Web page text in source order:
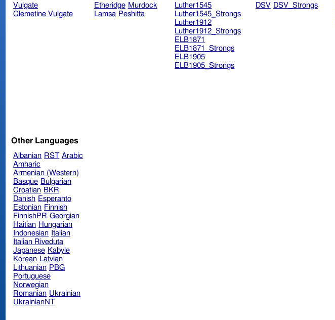
Vulgate
Clemetine Vulgate
Etheridge Murdock
Lamsa Peshitta
Luther1545
Luther1545_Strongs
Luther1912
Luther1912_Strongs
ELB1871
ELB1871_Strongs
ELB1905
ELB1905_Strongs
DSV DSV_Strongs
Other Languages
Albanian RST Arabic
Amharic
Armenian (Western)
Basque Bulgarian
Croatian BKR
Danish Esperanto
Estonian Finnish
FinnishPR Georgian
Haitian Hungarian
Indonesian Italian
Italian Riveduta
Japanese Kabyle
Korean Latvian
Lithuanian PBG
Portuguese
Norwegian
Romanian Ukrainian
UkrainianNT